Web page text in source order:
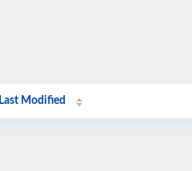
Last Modified